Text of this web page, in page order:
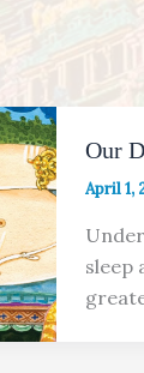
Our
April 1,
sleep